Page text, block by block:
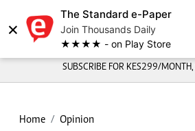
×
The Standard e-Paper
Join Thousands Daily
★★★★ - on Play Store
SUBSCRIBE FOR KES299/MONTH,
Home Opinion